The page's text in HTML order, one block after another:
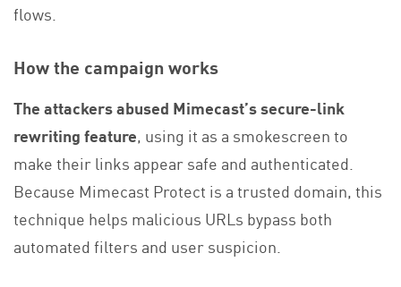
flows.
How the campaign works
The attackers abused Mimecast’s secure-link
rewriting feature, using it as a smokescreen to
make their links appear safe and authenticated.
Because Mimecast Protect is a trusted domain, this
technique helps malicious URLs bypass both
automated filters and user suspicion.